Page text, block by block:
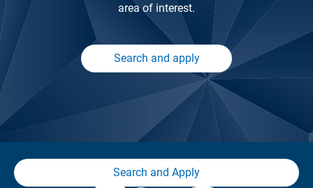
area of interest.
Search and apply
Search and Apply